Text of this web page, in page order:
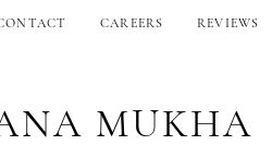
CAREERS REVIEWS
MUKHA